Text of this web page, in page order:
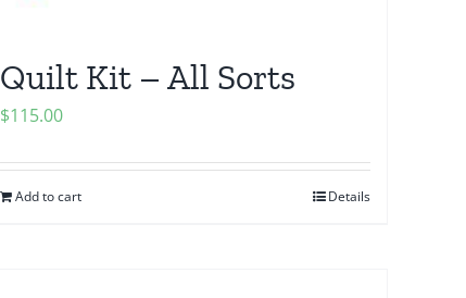
Quilt Kit – All Sorts
$115.00
Add to cart Details